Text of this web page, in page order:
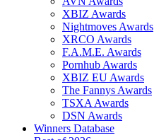
XBIZ Awards
Nightmoves Awards
XRCO Awards
F.A.M.E. Awards
Pornhub Awards
XBIZ EU Awards
The Fannys Awards
TSXA Awards
DSN Awards
Winners Database